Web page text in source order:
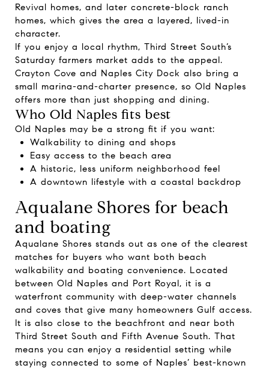
Revival homes, and later concrete-block ranch
homes, which gives the area a layered, lived-in
character.
If you enjoy a local rhythm, Third Street South’s
Saturday farmers market adds to the appeal.
Crayton Cove and Naples City Dock also bring a
small marina-and-charter presence, so Old Naples
offers more than just shopping and dining.
Who Old Naples fits best
Old Naples may be a strong fit if you want:
Walkability to dining and shops
Easy access to the beach area
A historic, less uniform neighborhood feel
A downtown lifestyle with a coastal backdrop
Aqualane Shores for beach
and boating
Aqualane Shores stands out as one of the clearest
matches for buyers who want both beach
walkability and boating convenience. Located
between Old Naples and Port Royal, it is a
waterfront community with deep-water channels
and coves that give many homeowners Gulf access.
It is also close to the beachfront and near both
Third Street South and Fifth Avenue South. That
means you can enjoy a residential setting while
staying connected to some of Naples’ best-known